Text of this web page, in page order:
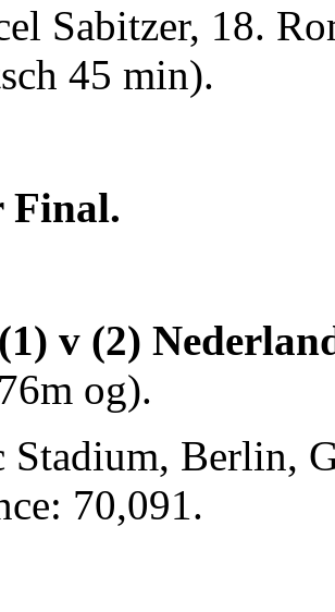
Sabitzer, 18.
45 min).
Final.
v (2)
og).
Berlin,
70,091.